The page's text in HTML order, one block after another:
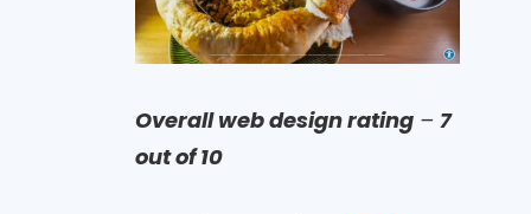
Overall web design rating– 7
out of 10